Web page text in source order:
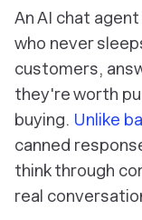
An AI chat
who never
customers,
they're worth
buying. Unlike
canned
think through
real